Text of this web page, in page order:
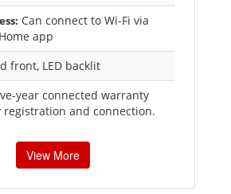
Can connect to Wi-Fi via
app
front, LED backlit
year connected warranty
registration and connection.
View More